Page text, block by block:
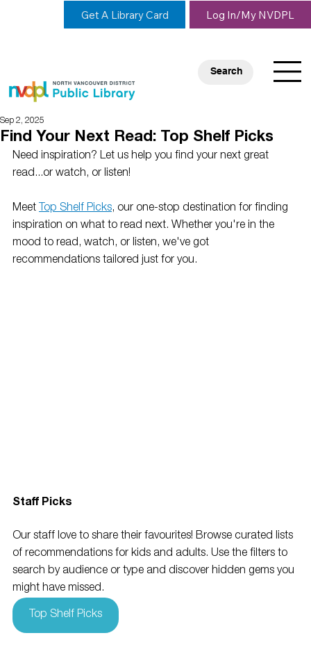
Get A Library Card Log In/My NVDPL
Search
Find Your Next Read: Top Shelf Picks
Sep 2, 2025
Need inspiration? Let us help you find your next great
read...or watch, or listen!
Meet Top Shelf Picks, our one-stop destination for finding
inspiration on what to read next. Whether you're in the
mood to read, watch, or listen, we've got
recommendations tailored just for you.
Staff Picks
Our staff love to share their favourites! Browse curated lists
of recommendations for kids and adults. Use the filters to
search by audience or type and discover hidden gems you
might have missed.
Top Shelf Picks